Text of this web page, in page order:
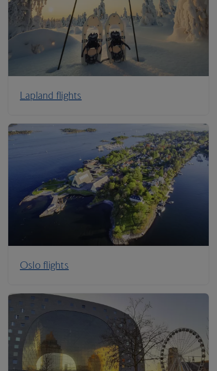
Lapland flights
Oslo flights